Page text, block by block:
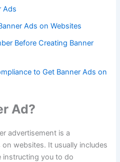
Ads
Ads on Websites
Before Creating Banner
to Get Banner Ads on
Ad?
advertisement is a
websites. It usually includes
instructing you to do